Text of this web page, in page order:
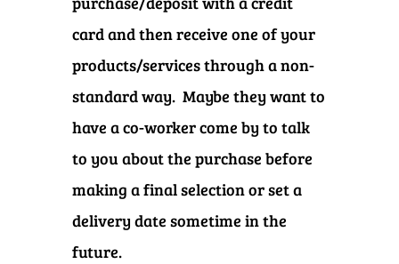
card and then receive one of your
products/services through a non-
standard way. Maybe they want to
have a co-worker come by to talk
to you about the purchase before
making a final selection or set a
delivery date sometime in the
future.